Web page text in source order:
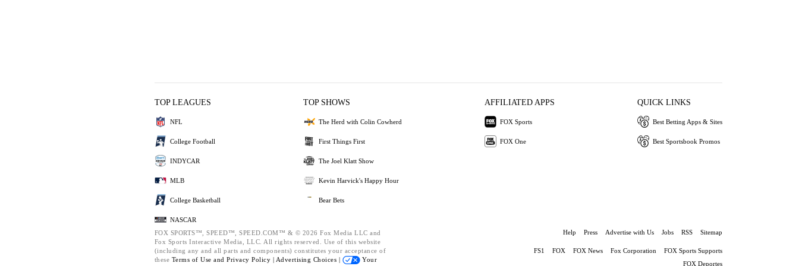
TOP LEAGUES
NFL
College Football
INDYCAR
MLB
College Basketball
NASCAR
TOP SHOWS
The Herd with Colin Cowherd
First Things First
The Joel Klatt Show
Kevin Harvick's Happy Hour
Bear Bets
AFFILIATED APPS
FOX Sports
FOX One
QUICK LINKS
Best Betting Apps & Sites
Best Sportsbook Promos
FOX SPORTS™, SPEED™, SPEED.COM™ & © 2026 Fox Media LLC and
Fox Sports Interactive Media, LLC. All rights reserved. Use of this website
(including any and all parts and components) constitutes your acceptance of
these Terms of Use and Privacy Policy | Advertising Choices |
Your
Help Press Advertise with Us Jobs RSS Sitemap
FS1 FOX FOX News Fox Corporation
FOX Sports Supports
FOX Deportes